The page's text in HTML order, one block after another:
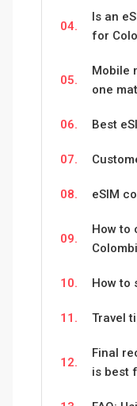
04.
Is an
for
05.
Mobile
one
06. Best
07.
08. eSIM
09.
How to
10. How to
11. Travel
12.
Final
is best